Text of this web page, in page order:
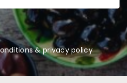
& privacy policy